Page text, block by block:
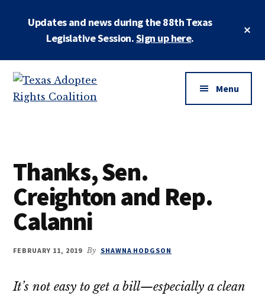
Updates and news during the 88th Texas
Legislative Session.Sign up here.
Additional
menu
Coalition
the
rights
of
all
adopted
persons
their
Menu
Thanks, Sen.
Creighton and Rep.
Calanni
FEBRUARY 11, 2019 By SHAWNA HODGSON
It’s not easy to get a bill—especially a clean